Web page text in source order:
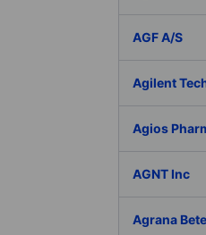
AGF A/S
Agilent
Agios
AGNT Inc
Agrana